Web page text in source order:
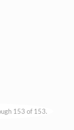
153 of 153.